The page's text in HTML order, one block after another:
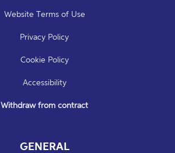
Website Terms of Use
Privacy Policy
Cookie Policy
Accessibility
Withdraw from contract
GENERAL